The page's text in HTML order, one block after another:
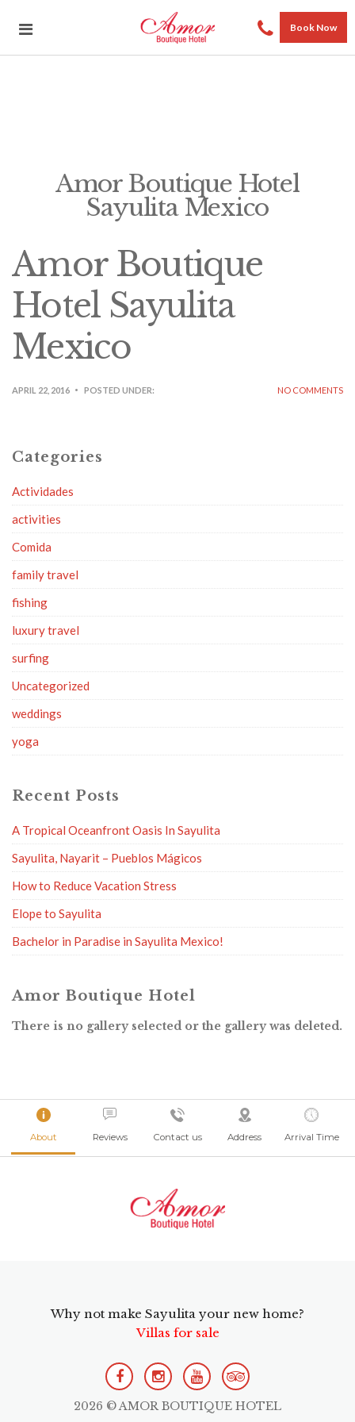
Book Now
Amor Boutique Hotel
Sayulita Mexico
Amor Boutique
Hotel Sayulita
Mexico
APRIL 22, 2016 POSTED UNDER: NO COMMENTS
Categories
Actividades
activities
Comida
family travel
fishing
luxury travel
surfing
Uncategorized
weddings
yoga
Recent Posts
A Tropical Oceanfront Oasis In Sayulita
Sayulita, Nayarit – Pueblos Mágicos
How to Reduce Vacation Stress
Elope to Sayulita
Bachelor in Paradise in Sayulita Mexico!
Amor Boutique Hotel
There is no gallery selected or the gallery was deleted.
About Reviews Contact us Address Arrival Time
Why not make Sayulita your new home?
Villas for sale
2026 © AMOR BOUTIQUE HOTEL